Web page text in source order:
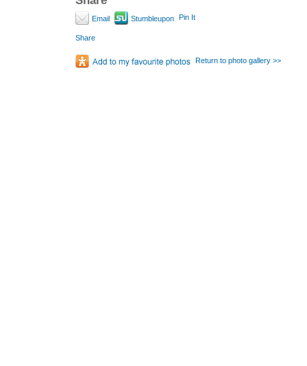
Email Stumbleupon Pin It
Share
Return to photo gallery >>